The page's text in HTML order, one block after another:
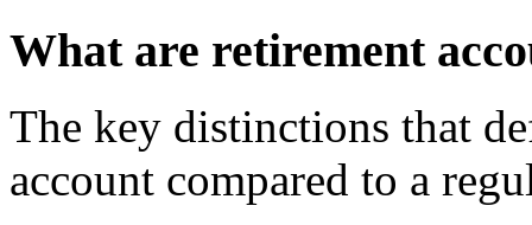
What are retirement
The key distinctions that
account compared to a